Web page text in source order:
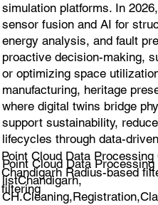
simulation platforms. In
sensor fusion and AI for
energy analysis, and fault
proactive decision-making,
or optimizing space
manufacturing, heritage
where digital twins bridge
support sustainability,
lifecycles through data-
Point Cloud Data
Chandigarh Radius-based
filtering
Point Cloud Data
listChandigarh,